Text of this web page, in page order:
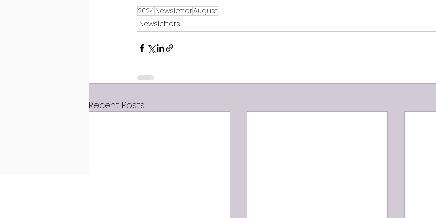
2024NewsletterAugust
Newsletters
Recent Posts